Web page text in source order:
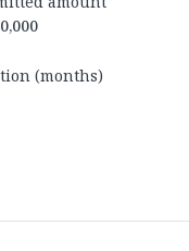
(months)